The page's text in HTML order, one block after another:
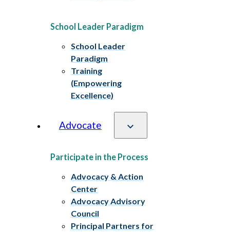
School Leader Paradigm
School Leader
Paradigm
Training
(Empowering
Excellence)
Advocate
Participate in the Process
Advocacy & Action
Center
Advocacy Advisory
Council
Principal Partners for